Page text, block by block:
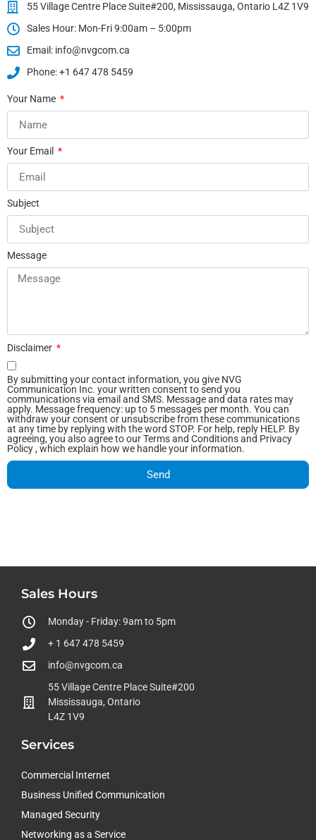
55 Village Centre Place Suite#200, Mississauga, Ontario L4Z 1V9
Sales Hour: Mon-Fri 9:00am – 5:00pm
Email: info@nvgcom.ca
Phone: +1 647 478 5459
Your Name
Your Email
Subject
Message
Disclaimer
By submitting your contact information, you give NVG
Communication Inc. your written consent to send you
communications via email and SMS. Message and data rates may
apply. Message frequency: up to 5 messages per month. You can
withdraw your consent or unsubscribe from these communications
at any time by replying with the word STOP. For help, reply HELP. By
agreeing, you also agree to our Terms and Conditions and Privacy
Policy , which explain how we handle your information.
Send
Sales Hours
Monday - Friday: 9am to 5pm
+ 1 647 478 5459
info@nvgcom.ca
55 Village Centre Place Suite#200
Mississauga, Ontario
L4Z 1V9
Services
Commercial Internet
Business Unified Communication
Managed Security
Networking as a Service